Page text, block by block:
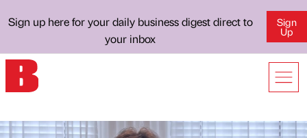
Sign up here for your daily business digest direct to
your inbox
Sign
Up